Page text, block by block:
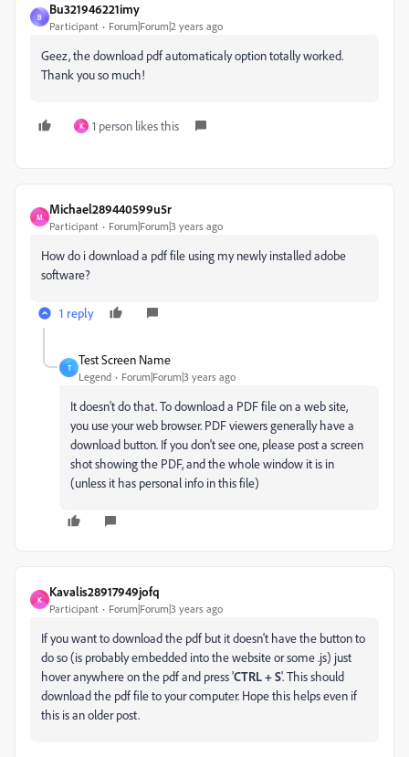
B
Bu321946221imy
Participant Forum|Forum|2 years ago
Geez, the download pdf automaticaly option totally worked.
Thank you so much!
K 1 person likes this
M
Michael289440599u5r
Participant Forum|Forum|3 years ago
How do i download a pdf file using my newly installed adobe
software?
1 reply
T
Test Screen Name
Legend Forum|Forum|3 years ago
It doesn't do that. To download a PDF file on a web site,
you use your web browser. PDF viewers generally have a
download button. If you don't see one, please post a screen
shot showing the PDF, and the whole window it is in
(unless it has personal info in this file)
K
Kavalis28917949jofq
Participant Forum|Forum|3 years ago
If you want to download the pdf but it doesn't have the button to
do so (is probably embedded into the website or some .js) just
hover anywhere on the pdf and press 'CTRL + S'. This should
download the pdf file to your computer. Hope this helps even if
this is an older post.